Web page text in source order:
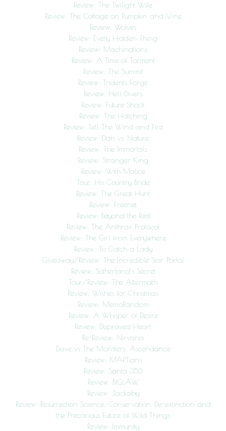
Review: The Twilight Wife
Review: The Cottage on Pumpkin and Vine
Review: Wolves
Review: Every Hidden Thing
Review: Machinations
Review: A Time of Torment
Review: The Summit
Review: Tridents Forge
Review: Hell Divers
Review: Future Shock
Review: The Hatching
Review: Tell The Wind and Fire
Review: Dan vs. Nature
Review: The Immortals
Review: Stranger King
Review: With Malice
Tour: His Country Bride
Review: The Great Hunt
Review: Freenet
Review: Beyond the Red
Review: The Anthrax Protocol
Review: The Girl from Everywhere
Review: To Catch a Lady
Giveaway/Review: The Incredible Star Portal
Review: Sutherland’s Secret
Tour/Review: The Aftermath
Review: Wishes for Christmas
Review: MemoRandom
Review: A Whisper of Desire
Review: Depraved Heart
Re-Review: Nirvana
Dave vs The Monsters: Ascendance
Review: MARTians
Review: Santa 356
Review: BIGLAW
Review: Jackaby
Review: Resurrection Science: Conservation, De-extinction and
the Precarious Future of Wild Things
Review: Immunity